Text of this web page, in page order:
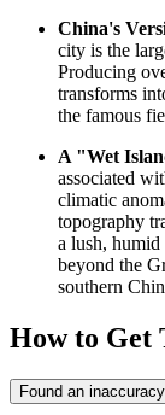
China's
city is the
Producing
transforms
the famous
A "Wet
associated
climatic
topography
a lush, humid
beyond the
southern
How to Get
Found an